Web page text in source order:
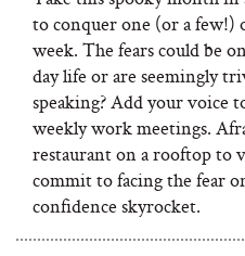
to conquer one (or a few!)
week. The fears could be
day life or are seemingly
speaking? Add your voice
weekly work meetings.
restaurant on a rooftop to
commit to facing the fear
confidence skyrocket.